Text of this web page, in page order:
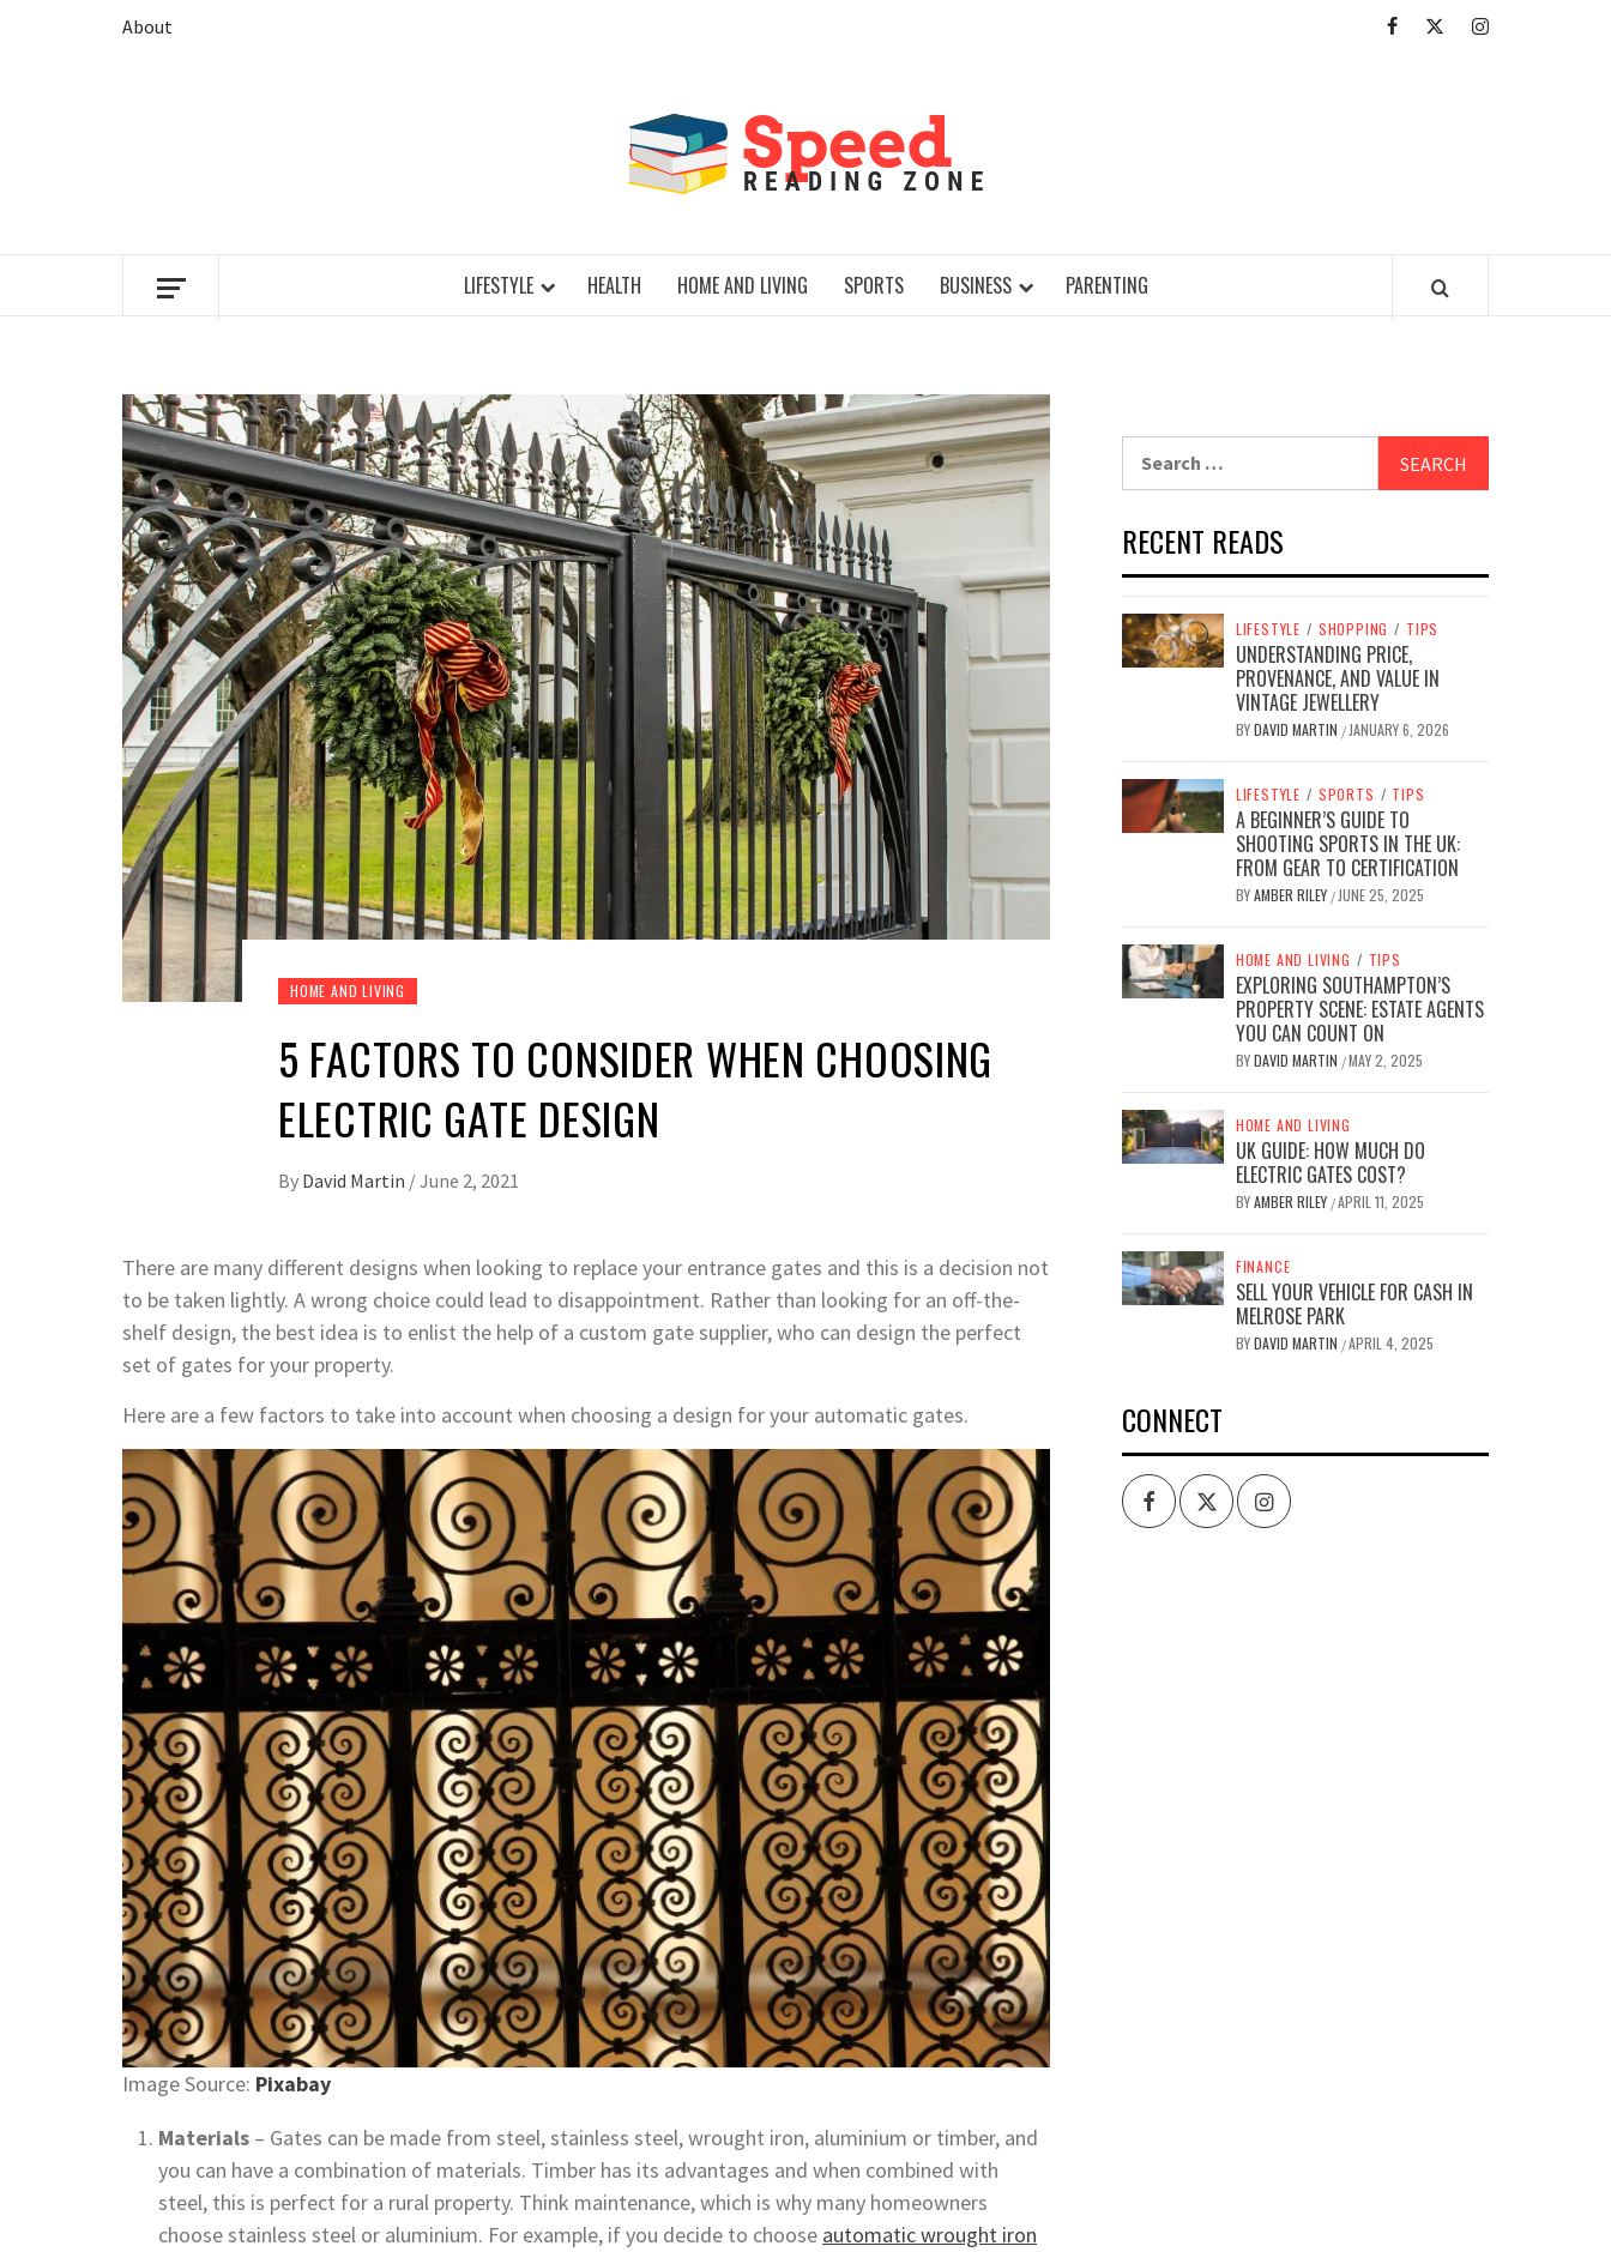
About FacebookTwitterIntagram
LIFESTYLE HEALTH HOME AND LIVING SPORTS BUSINESS PARENTING
HOME AND LIVING
5 FACTORS TO CONSIDER WHEN CHOOSING
ELECTRIC GATE DESIGN
By David Martin /June 2, 2021
There are many different designs when looking to replace your entrance gates and this is a decision not
to be taken lightly. A wrong choice could lead to disappointment. Rather than looking for an off-the-
shelf design, the best idea is to enlist the help of a custom gate supplier, who can design the perfect
set of gates for your property.
Here are a few factors to take into account when choosing a design for your automatic gates.
Image Source: Pixabay
Materials – Gates can be made from steel, stainless steel, wrought iron, aluminium or timber, and
you can have a combination of materials. Timber has its advantages and when combined with
steel, this is perfect for a rural property. Think maintenance, which is why many homeowners
choose stainless steel or aluminium. For example, if you decide to choose automatic wrought iron
RECENT READS
LIFESTYLE / SHOPPING / TIPS
UNDERSTANDING PRICE,
PROVENANCE, AND VALUE IN
VINTAGE JEWELLERY
BYDAVID MARTIN / JANUARY 6, 2026
LIFESTYLE / SPORTS / TIPS
A BEGINNER’S GUIDE TO
SHOOTING SPORTS IN THE UK:
FROM GEAR TO CERTIFICATION
BYAMBER RILEY / JUNE 25, 2025
HOME AND LIVING / TIPS
EXPLORING SOUTHAMPTON’S
PROPERTY SCENE: ESTATE AGENTS
YOU CAN COUNT ON
BYDAVID MARTIN /MAY 2, 2025
HOME AND LIVING
UK GUIDE: HOW MUCH DO
ELECTRIC GATES COST?
BYAMBER RILEY /APRIL 11, 2025
FINANCE
SELL YOUR VEHICLE FOR CASH IN
MELROSE PARK
BYDAVID MARTIN /APRIL 4, 2025
CONNECT
FacebookTwitterIntagram